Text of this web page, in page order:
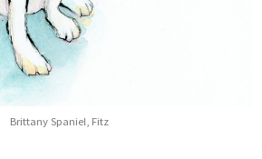
Brittany Spaniel, Fitz